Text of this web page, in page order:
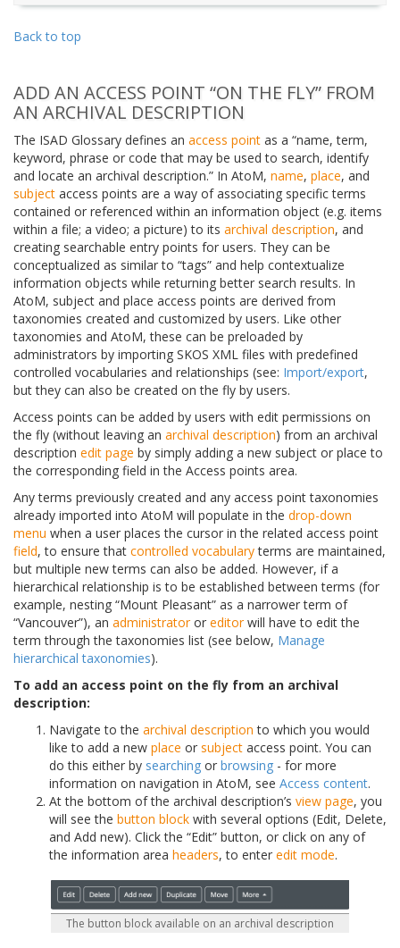
Back to top
ADD AN ACCESS POINT “ON THE FLY” FROM
AN ARCHIVAL DESCRIPTION
The ISAD Glossary defines an access point as a “name, term,
keyword, phrase or code that may be used to search, identify
and locate an archival description.” In AtoM, name, place, and
subject access points are a way of associating specific terms
contained or referenced within an information object (e.g. items
within a file; a video; a picture) to its archival description, and
creating searchable entry points for users. They can be
conceptualized as similar to “tags” and help contextualize
information objects while returning better search results. In
AtoM, subject and place access points are derived from
taxonomies created and customized by users. Like other
taxonomies and AtoM, these can be preloaded by
administrators by importing SKOS XML files with predefined
controlled vocabularies and relationships (see: Import/export,
but they can also be created on the fly by users.
Access points can be added by users with edit permissions on
the fly (without leaving an archival description) from an archival
description edit page by simply adding a new subject or place to
the corresponding field in the Access points area.
Any terms previously created and any access point taxonomies
already imported into AtoM will populate in the drop-down
menu when a user places the cursor in the related access point
field, to ensure that controlled vocabularyterms are maintained,
but multiple new terms can also be added. However, if a
hierarchical relationship is to be established between terms (for
example, nesting “Mount Pleasant” as a narrower term of
“Vancouver”), an administratoror editorwill have to edit the
term through the taxonomies list (see below, Manage
hierarchical taxonomies).
To add an access point on the fly from an archival
description:
Navigate to the archival description to which you would
like to add a new place or subject access point. You can
do this either by searching or browsing - for more
information on navigation in AtoM, see Access content.
At the bottom of the archival description’s view page, you
will see the button block with several options (Edit, Delete,
and Add new). Click the “Edit” button, or click on any of
the information area headers, to enter edit mode.
The button block available on an archival description